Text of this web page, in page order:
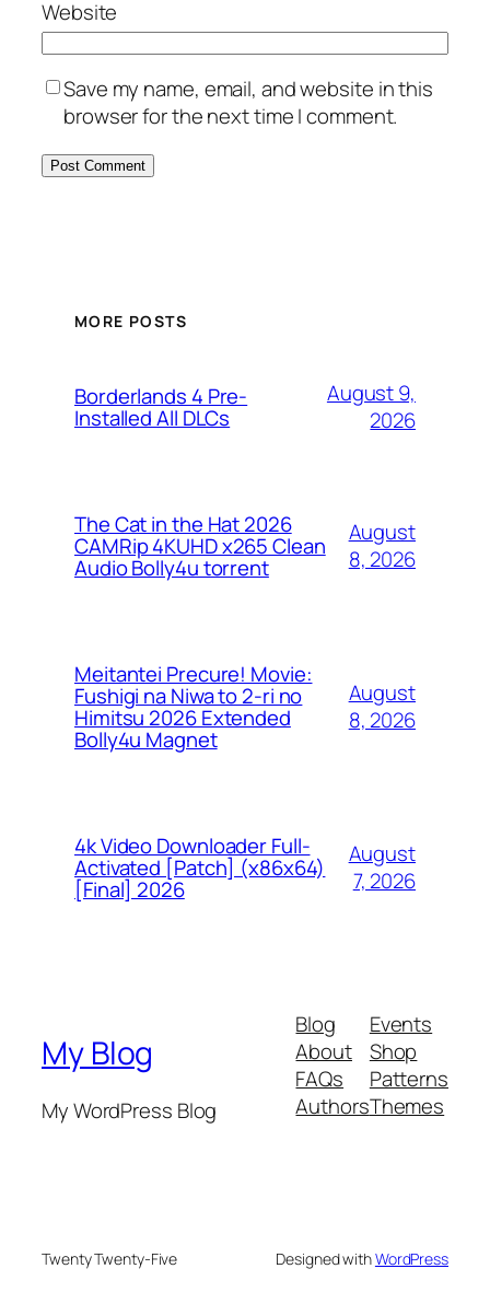
Website
Save my name, email, and website in this
browser for the next time I comment.
MORE POSTS
Borderlands 4 Pre-
Installed All DLCs
August 9,
2026
The Cat in the Hat 2026
CAMRip 4KUHD x265 Clean
Audio Bolly4u torrent
August
8, 2026
Meitantei Precure! Movie:
Fushigi na Niwa to 2-ri no
Himitsu 2026 Extended
Bolly4u Magnet
August
8, 2026
4k Video Downloader Full-
Activated [Patch] (x86x64)
[Final] 2026
August
7, 2026
My Blog
My WordPress Blog
Blog
About
FAQs
Authors
Events
Shop
Patterns
Themes
Twenty Twenty-Five Designed withWordPress